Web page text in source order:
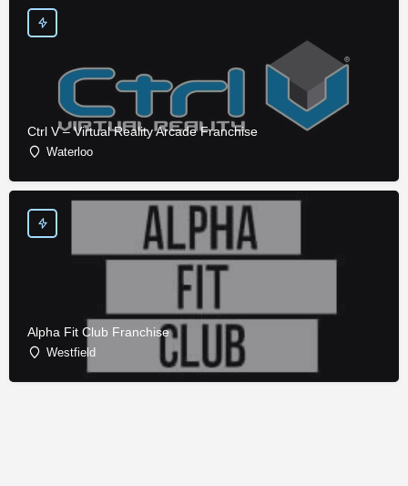
Ctrl V – Virtual Reality Arcade Franchise
Waterloo
Alpha Fit Club Franchise
Westfield